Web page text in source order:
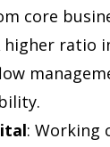
core
higher ratio
: Working